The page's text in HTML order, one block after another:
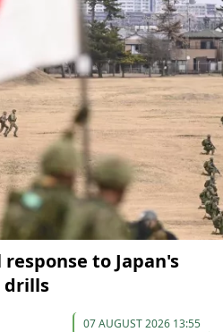
to Japan's
drills
07 AUGUST 2026 13:55